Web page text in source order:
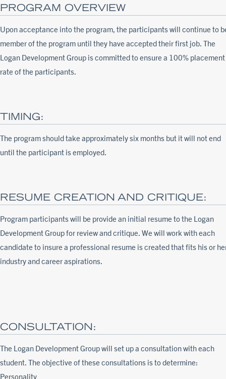
PROGRAM OVERVIEW
Upon acceptance into the program, the participants will continue to
member of the program until they have accepted their first job. The
Logan Development Group is committed to ensure a 100% placement
rate of the participants.
TIMING:
The program should take approximately six months but it will not end
until the participant is employed.
RESUME CREATION AND CRITIQUE:
Program participants will be provide an initial resume to the Logan
Development Group for review and critique. We will work with each
candidate to insure a professional resume is created that fits his or
industry and career aspirations.
CONSULTATION:
The Logan Development Group will set up a consultation with each
student. The objective of these consultations is to determine:
Personality